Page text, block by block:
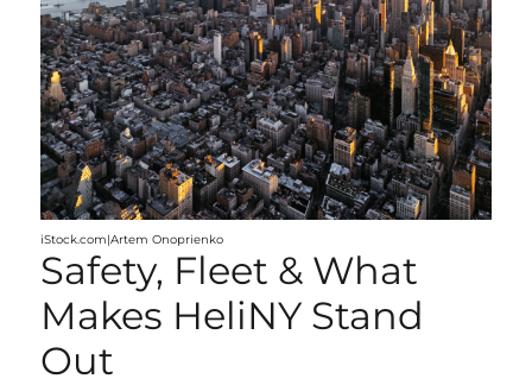
iStock.com|Artem Onoprienko
Safety, Fleet & What
Makes HeliNY Stand
Out